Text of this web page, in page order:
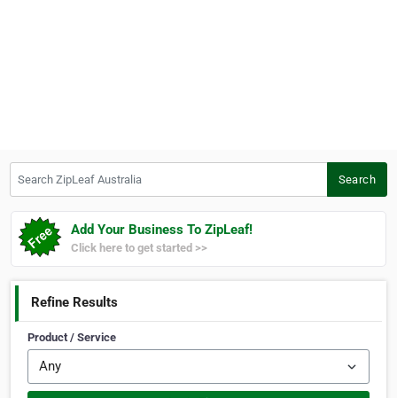
Search
Add Your Business To ZipLeaf!
Click here to get started >>
Refine Results
Product / Service